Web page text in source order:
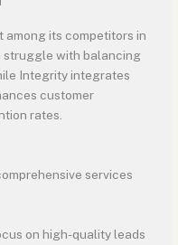
among its competitors in
struggle with balancing
Integrity integrates
customer
rates.
services
on high-quality leads